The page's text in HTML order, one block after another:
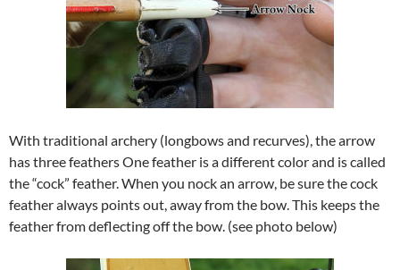
With traditional archery (longbows and recurves), the arrow
has three feathers One feather is a different color and is called
the “cock” feather. When you nock an arrow, be sure the cock
feather always points out, away from the bow. This keeps the
feather from deflecting off the bow. (see photo below)